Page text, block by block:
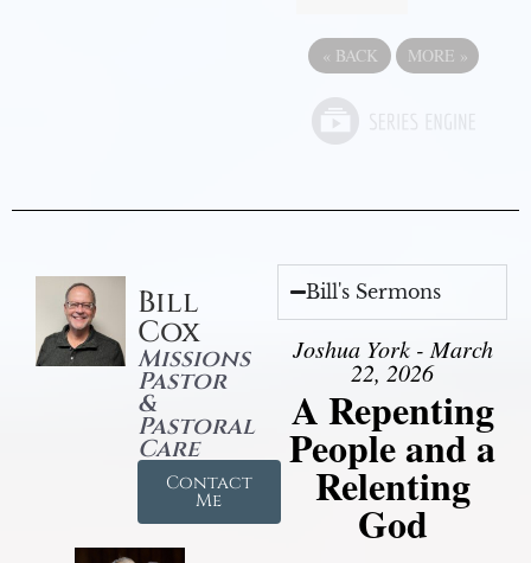
« BACK MORE »
Bill
Cox
Missions
Pastor
&
Pastoral
Care
Contact
Me
Bill's Sermons
Joshua York - March
22, 2026
A Repenting
People and a
Relenting
God